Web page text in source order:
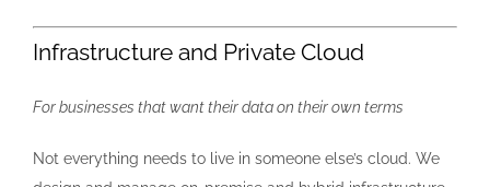
Infrastructure and Private Cloud
For businesses that want their data on their own terms
Not everything needs to live in someone else’s cloud. We